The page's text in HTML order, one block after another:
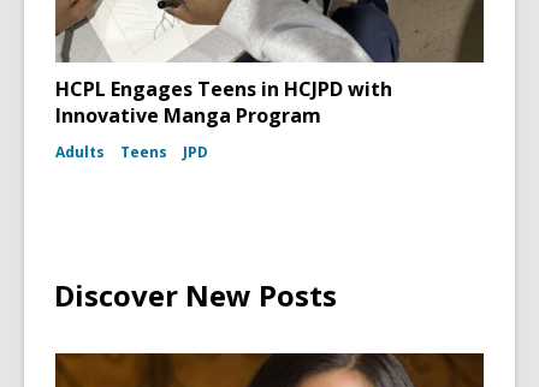
HCPL Engages Teens in HCJPD with
Innovative Manga Program
Adults Teens JPD
Discover New Posts